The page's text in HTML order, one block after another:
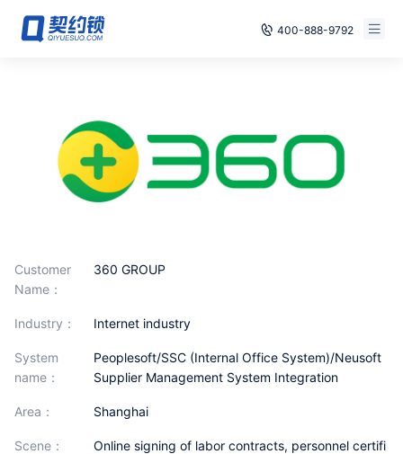
400-888-9792
E‑signature
Solutions
Cases
Support
Partnerships
Already have an account, log in
Customer
Name：
360 GROUP
industry： Internet industry
System
name：
Peoplesoft/SSC (Internal Office System)/Neusoft
Supplier Management System Integration
area： Shanghai
scene：
Online signing of labor contracts, personnel certifi